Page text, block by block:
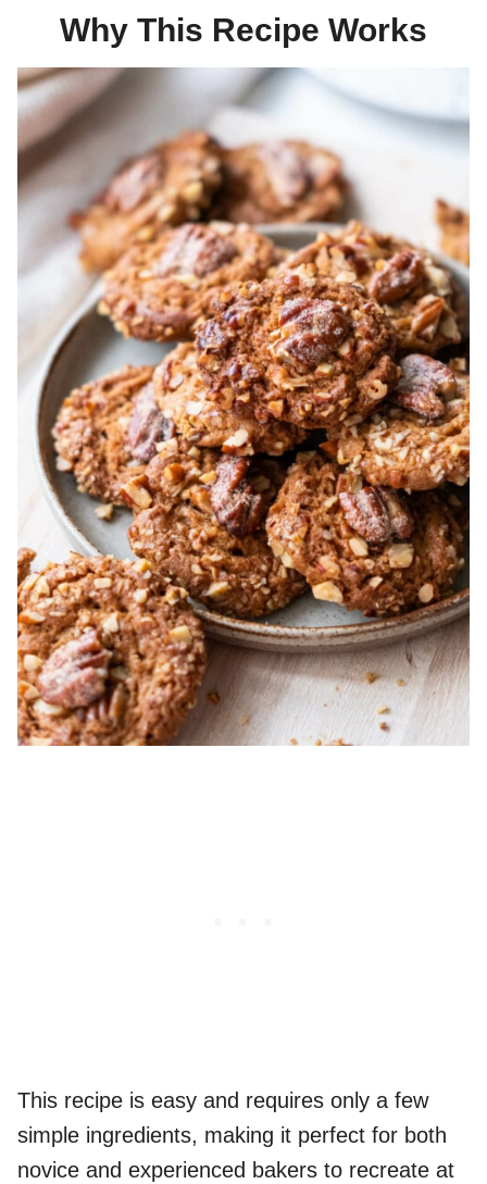
Why This Recipe Works
This recipe is easy and requires only a few
simple ingredients, making it perfect for both
novice and experienced bakers to recreate at